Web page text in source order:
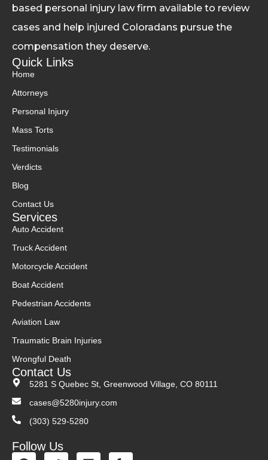
based personal injury law firm available to review
cases and help injured Coloradans pursue the
compensation they deserve.
Quick Links
Home
Attorneys
Personal Injury
Mass Torts
Testimonials
Verdicts
Blog
Contact Us
Services
Auto Accident
Truck Accident
Motorcycle Accident
Boat Accident
Pedestrian Accidents
Aviation Law
Traumatic Brain Injuries
Wrongful Death
Contact Us
5281 S Quebec St, Greenwood Village, CO 80111
cases@5280injury.com
(303) 529-5280
Follow Us